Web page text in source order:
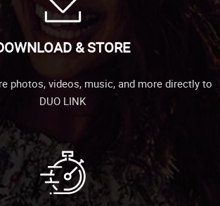
& STORE
photos, videos, music, and more directly to
DUO LINK